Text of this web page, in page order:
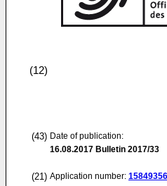
(12)
(43) Date of publication:
16.08.2017 Bulletin 2017/33
(21) Application number: